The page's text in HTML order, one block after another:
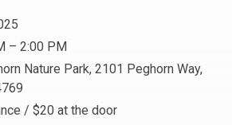
– 2:00 PM
Nature Park, 2101 Peghorn Way,
/ $20 at the door